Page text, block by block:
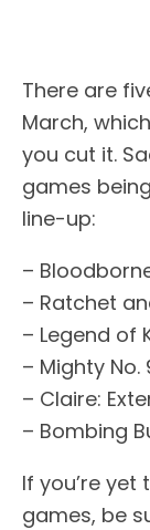
There are
March,
you cut it.
games
line-up:
–
– Ratchet
– Legend of
– Mighty No.
– Claire:
– Bombing
If you’re yet
games, be